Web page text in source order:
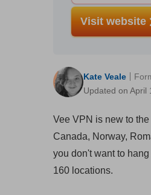
Visit website
Kate Veale
Updated on April
Vee VPN is new to
Canada, Norway,
you don't want to
160 locations.